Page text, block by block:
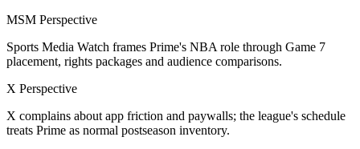
MSM Perspective
Sports Media Watch frames Prime's NBA role through Game 7
placement, rights packages and audience comparisons.
X Perspective
X complains about app friction and paywalls; the league's schedule
treats Prime as normal postseason inventory.